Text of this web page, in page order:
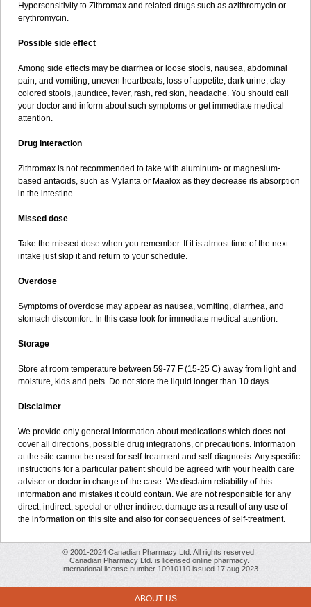
Hypersensitivity to Zithromax and related drugs such as azithromycin or
erythromycin.
Possible side effect
Among side effects may be diarrhea or loose stools, nausea, abdominal
pain, and vomiting, uneven heartbeats, loss of appetite, dark urine, clay-
colored stools, jaundice, fever, rash, red skin, headache. You should call
your doctor and inform about such symptoms or get immediate medical
attention.
Drug interaction
Zithromax is not recommended to take with aluminum- or magnesium-
based antacids, such as Mylanta or Maalox as they decrease its absorption
in the intestine.
Missed dose
Take the missed dose when you remember. If it is almost time of the next
intake just skip it and return to your schedule.
Overdose
Symptoms of overdose may appear as nausea, vomiting, diarrhea, and
stomach discomfort. In this case look for immediate medical attention.
Storage
Store at room temperature between 59-77 F (15-25 C) away from light and
moisture, kids and pets. Do not store the liquid longer than 10 days.
Disclaimer
We provide only general information about medications which does not
cover all directions, possible drug integrations, or precautions. Information
at the site cannot be used for self-treatment and self-diagnosis. Any specific
instructions for a particular patient should be agreed with your health care
adviser or doctor in charge of the case. We disclaim reliability of this
information and mistakes it could contain. We are not responsible for any
direct, indirect, special or other indirect damage as a result of any use of
the information on this site and also for consequences of self-treatment.
© 2001-2024 Canadian Pharmacy Ltd. All rights reserved.
Canadian Pharmacy Ltd. is licensed online pharmacy.
International license number 10910110 issued 17 aug 2023
ABOUT US